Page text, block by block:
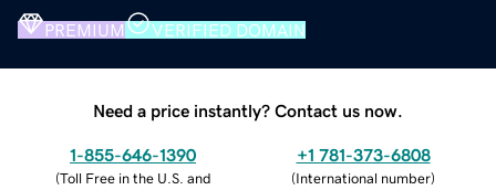
PREMIUM VERIFIED DOMAIN
Need a price instantly? Contact us now.
1-855-646-1390
(Toll Free in the U.S. and
+1 781-373-6808
(International number)